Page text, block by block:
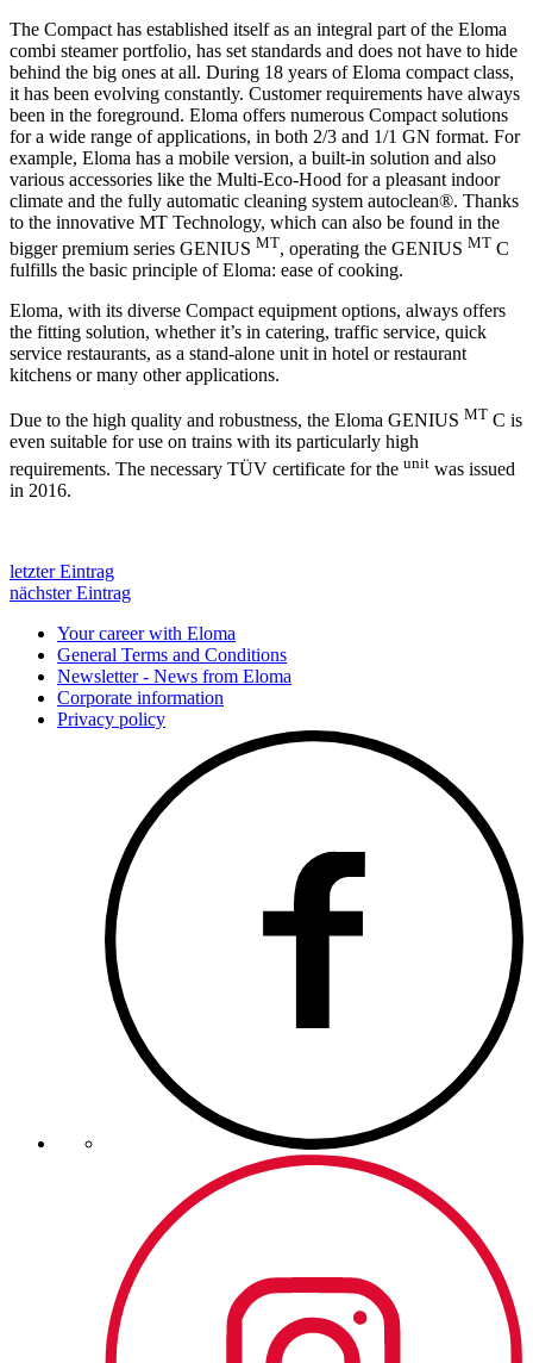
The Compact has established itself as an integral part of the Eloma
combi steamer portfolio, has set standards and does not have to hide
behind the big ones at all. During 18 years of Eloma compact class,
it has been evolving constantly. Customer requirements have always
been in the foreground. Eloma offers numerous Compact solutions
for a wide range of applications, in both 2/3 and 1/1 GN format. For
example, Eloma has a mobile version, a built-in solution and also
various accessories like the Multi-Eco-Hood for a pleasant indoor
climate and the fully automatic cleaning system autoclean®. Thanks
to the innovative MT Technology, which can also be found in the
bigger premium series GENIUS MT, operating the GENIUS MT C
fulfills the basic principle of Eloma: ease of cooking.
Eloma, with its diverse Compact equipment options, always offers
the fitting solution, whether it’s in catering, traffic service, quick
service restaurants, as a stand-alone unit in hotel or restaurant
kitchens or many other applications.
Due to the high quality and robustness, the Eloma GENIUS MT C is
even suitable for use on trains with its particularly high
requirements. The necessary TÜV certificate for the unit was issued
in 2016.
letzter Eintrag
nächster Eintrag
Your career with Eloma
General Terms and Conditions
Newsletter - News from Eloma
Corporate information
Privacy policy